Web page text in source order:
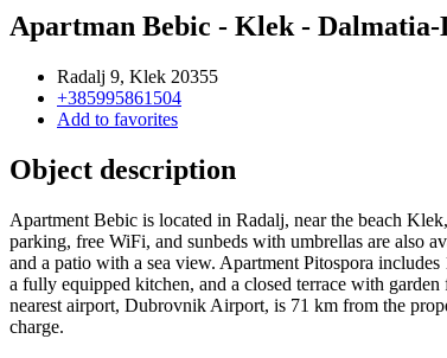
Apartman Bebic - Klek -
Radalj 9, Klek 20355
+385995861504
Add to favorites
Object description
Apartment Bebic is located in Radalj, near the beach
parking, free WiFi, and sunbeds with umbrellas are also
and a patio with a sea view. Apartment Pitospora
a fully equipped kitchen, and a closed terrace with
nearest airport, Dubrovnik Airport, is 71 km from the
charge.